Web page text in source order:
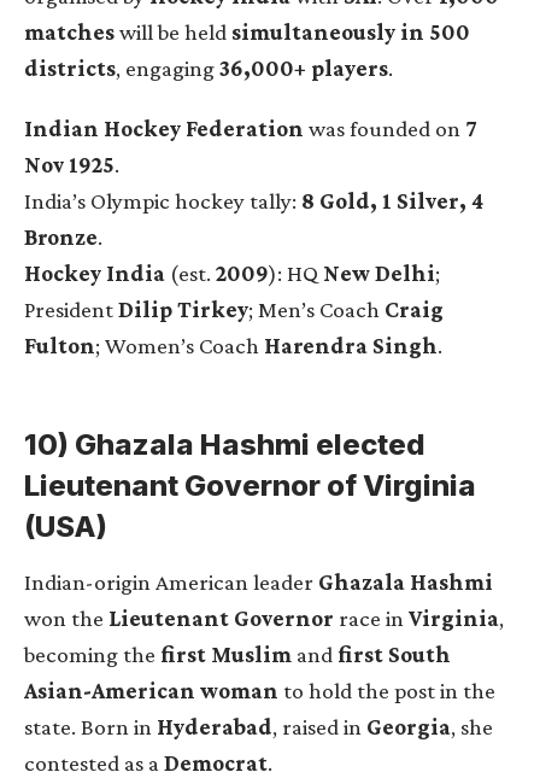
matcheswill be held simultaneously in 500
districts, engaging36,000+ players.
Indian Hockey Federation was founded on 7
Nov 1925.
India’s Olympic hockey tally: 8 Gold, 1 Silver, 4
Bronze.
Hockey India (est. 2009): HQ New Delhi;
PresidentDilip Tirkey; Men’s Coach Craig
Fulton; Women’s Coach Harendra Singh.
10) Ghazala Hashmi elected
Lieutenant Governor of Virginia
(USA)
Indian-origin American leader Ghazala Hashmi
won the Lieutenant Governor race in Virginia,
becoming the first Muslim and first South
Asian-American woman to hold the post in the
state. Born in Hyderabad, raised in Georgia, she
contested as a Democrat.